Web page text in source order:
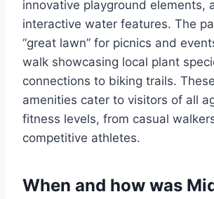
innovative playground elements,
interactive water features. The
“great lawn” for picnics and
walk showcasing local plant
connections to biking trails.
amenities cater to visitors of all
fitness levels, from casual
competitive athletes.
When and how was